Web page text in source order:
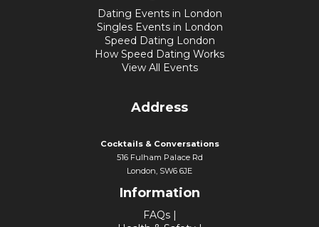
Dating Events in London
Singles Events in London
Speed Dating London
How Speed Dating Works
View All Events
Address
Cocktails & Conversations
516 Fulham Palace Rd
London, SW6 6JE
Information
FAQs|